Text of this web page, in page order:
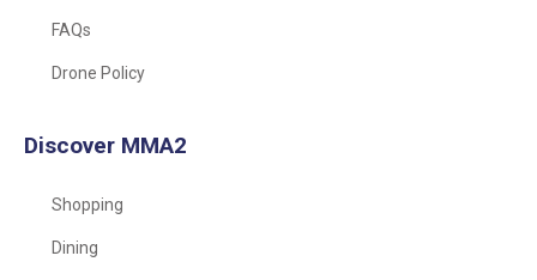
FAQs
Drone Policy
Discover MMA2
Shopping
Dining